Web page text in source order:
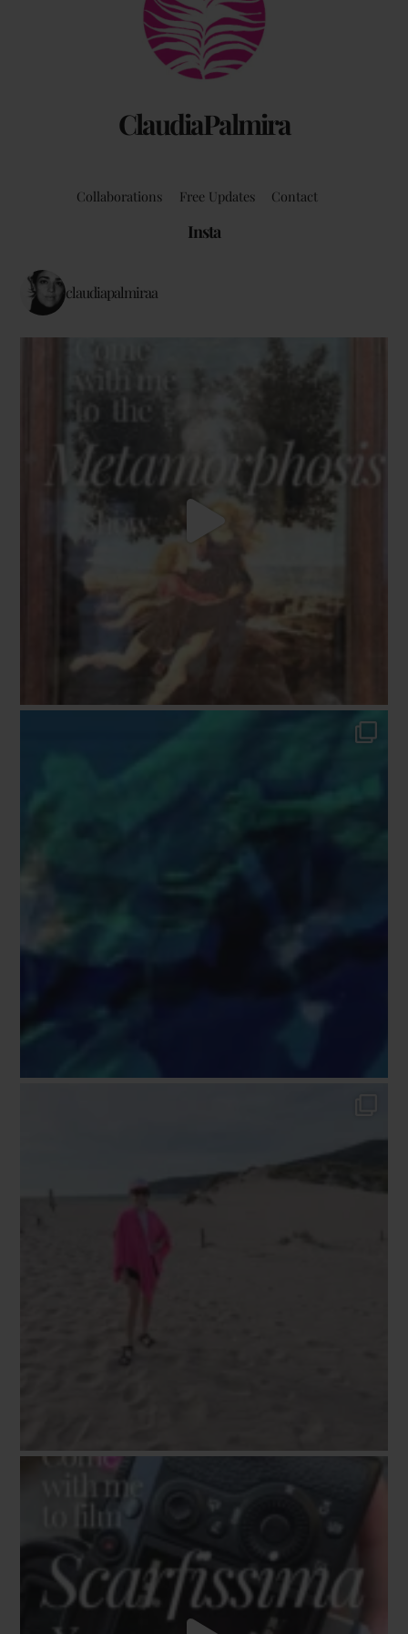
ClaudiaPalmira
Top
Collaborations Free Updates Contact
Insta
claudiapalmiraa